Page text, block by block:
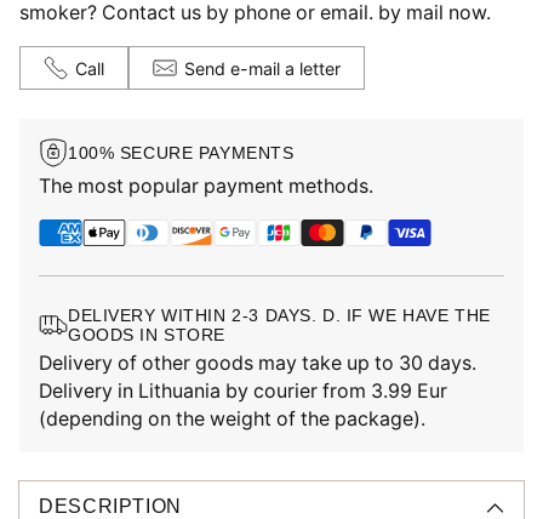
smoker? Contact us by phone or email. by mail now.
Call Send e-mail a letter
100% SECURE PAYMENTS
The most popular payment methods.
DELIVERY WITHIN 2-3 DAYS. D. IF WE HAVE THE
GOODS IN STORE
Delivery of other goods may take up to 30 days.
Delivery in Lithuania by courier from 3.99 Eur
(depending on the weight of the package).
DESCRIPTION